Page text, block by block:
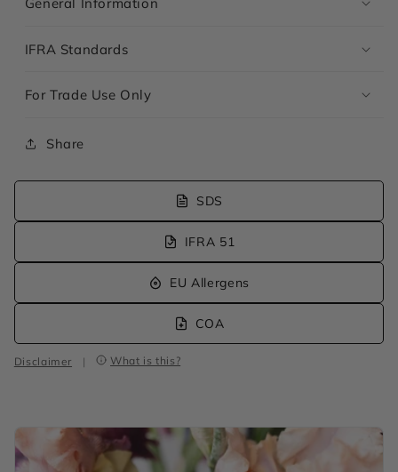
IFRA Standards
For Trade Use Only
Share
SDS
IFRA 51
EU Allergens
COA
Disclaimer | What is this?